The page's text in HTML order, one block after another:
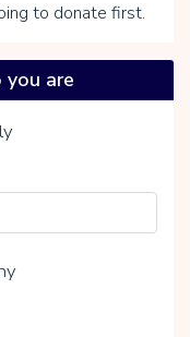
to donate first.
you are